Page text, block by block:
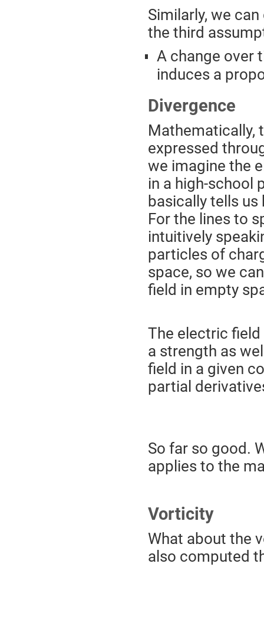
Similarly, we
the third
A change over
induces a
Divergence
Mathematically,
expressed
we imagine the
in a high-school
basically tells
For the lines to
intuitively
particles of
space, so we
field in empty
The electric
a strength as
field in a given
partial
So far so good.
applies to the
Vorticity
What about the
also computed